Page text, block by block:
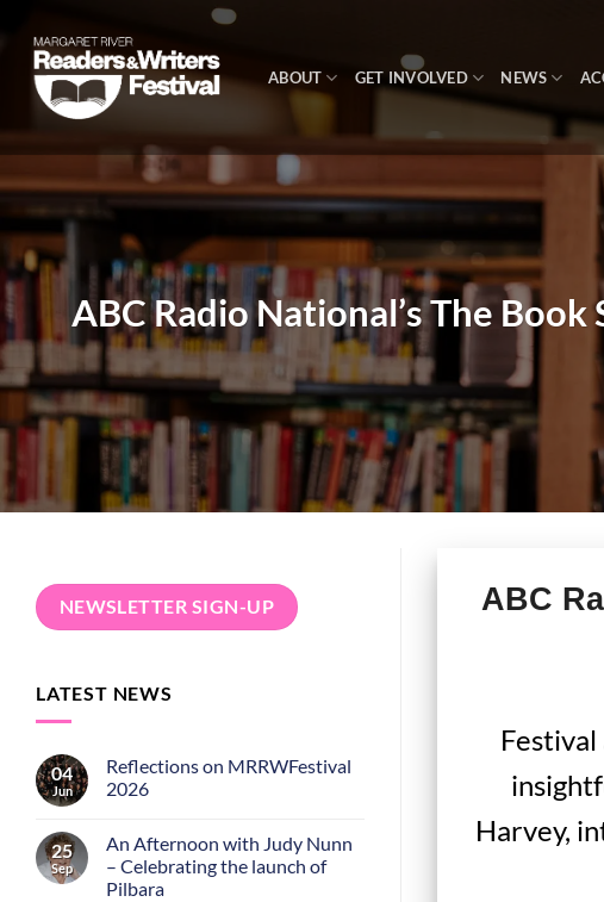
content
ABOUT GET INVOLVED NEWS
ABC Radio National’s The
NEWSLETTER SIGN-UP
LATEST NEWS
04
Jun
Reflections on MRRWFestival
2026
25
Sep
An Afternoon with Judy Nunn
– Celebrating the launch of
Pilbara
ABC
Harvey,